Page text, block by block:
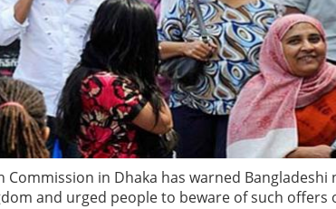
Commission in Dhaka has warned
and urged people to beware of such